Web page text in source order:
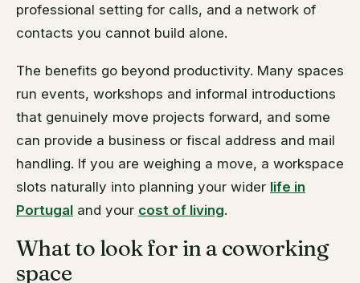
professional setting for calls, and a network of
contacts you cannot build alone.
The benefits go beyond productivity. Many spaces
run events, workshops and informal introductions
that genuinely move projects forward, and some
can provide a business or fiscal address and mail
handling. If you are weighing a move, a workspace
slots naturally into planning your wider life in
Portugal and your cost of living.
What to look for in a coworking
space